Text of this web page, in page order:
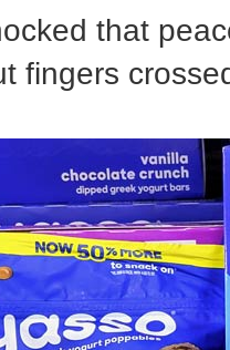
that
fingers